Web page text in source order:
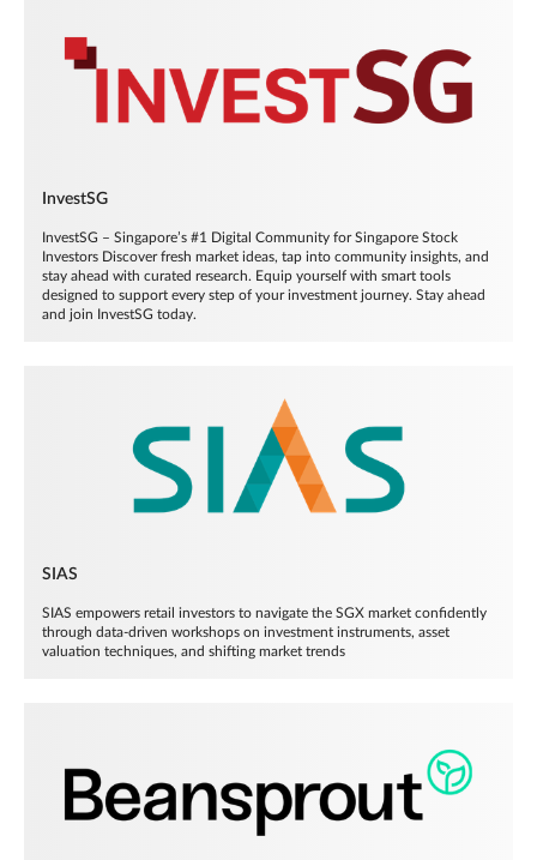
InvestSG
InvestSG – Singapore’s #1 Digital Community for Singapore Stock
Investors Discover fresh market ideas, tap into community insights, and
stay ahead with curated research. Equip yourself with smart tools
designed to support every step of your investment journey. Stay ahead
and join InvestSG today.
SIAS
SIAS empowers retail investors to navigate the SGX market confidently
through data-driven workshops on investment instruments, asset
valuation techniques, and shifting market trends